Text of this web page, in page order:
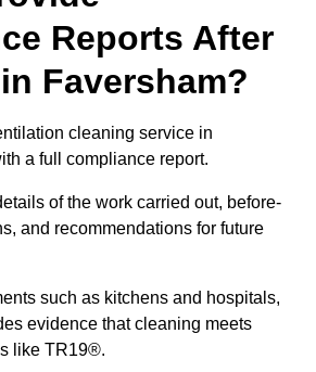
Reports After
Faversham?
cleaning service in
a full compliance report.
of the work carried out, before-
and recommendations for future
such as kitchens and hospitals,
evidence that cleaning meets
like TR19®.